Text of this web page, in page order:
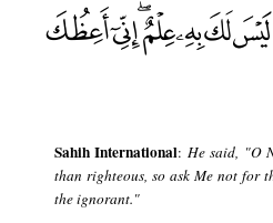
Sahih International: He said, "O
than righteous, so ask Me not for
the ignorant."